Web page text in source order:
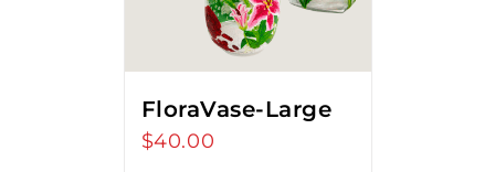
FloraVase-Large
$40.00